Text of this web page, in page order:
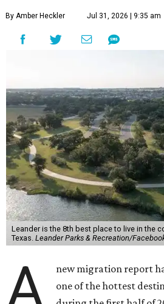
By Amber Heckler Jul 31, 2026 | 9:35 am
Leander is the 8th best place to live in the
Texas. Leander Parks & Recreation/
A
new migration report
one of the hottest